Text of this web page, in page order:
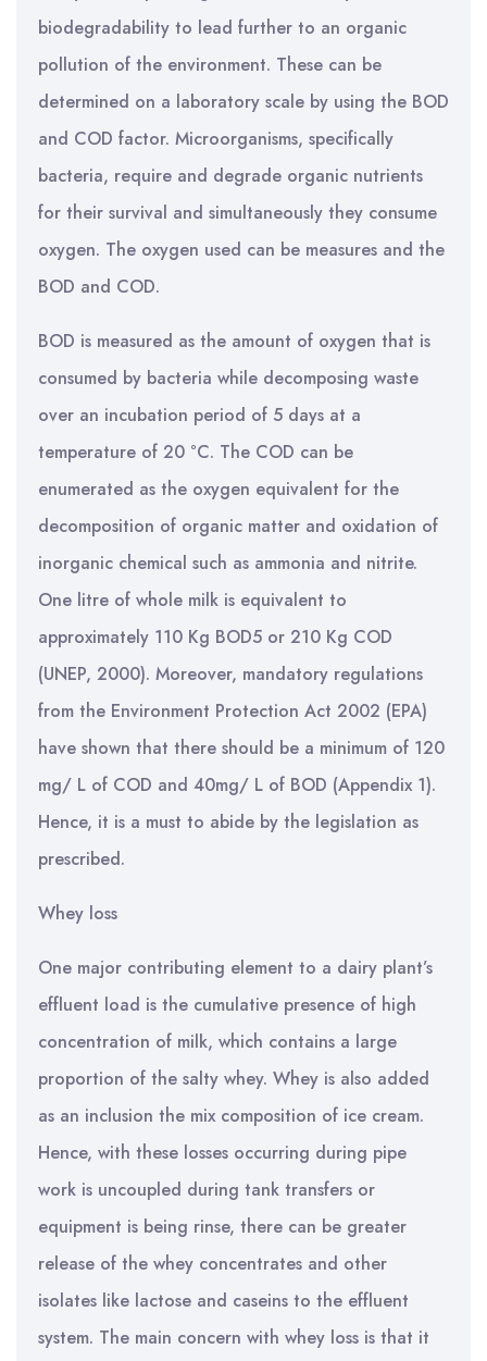
biodegradability to lead further to an organic
pollution of the environment. These can be
determined on a laboratory scale by using the BOD
and COD factor. Microorganisms, specifically
bacteria, require and degrade organic nutrients
for their survival and simultaneously they consume
oxygen. The oxygen used can be measures and the
BOD and COD.
BOD is measured as the amount of oxygen that is
consumed by bacteria while decomposing waste
over an incubation period of 5 days at a
temperature of 20 °C. The COD can be
enumerated as the oxygen equivalent for the
decomposition of organic matter and oxidation of
inorganic chemical such as ammonia and nitrite.
One litre of whole milk is equivalent to
approximately 110 Kg BOD5 or 210 Kg COD
(UNEP, 2000). Moreover, mandatory regulations
from the Environment Protection Act 2002 (EPA)
have shown that there should be a minimum of 120
mg/ L of COD and 40mg/ L of BOD (Appendix 1).
Hence, it is a must to abide by the legislation as
prescribed.
Whey loss
One major contributing element to a dairy plant’s
effluent load is the cumulative presence of high
concentration of milk, which contains a large
proportion of the salty whey. Whey is also added
as an inclusion the mix composition of ice cream.
Hence, with these losses occurring during pipe
work is uncoupled during tank transfers or
equipment is being rinse, there can be greater
release of the whey concentrates and other
isolates like lactose and caseins to the effluent
system. The main concern with whey loss is that it